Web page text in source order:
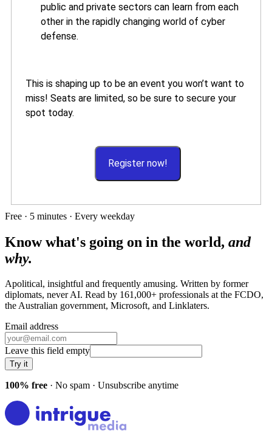
public and private sectors can learn from each
other in the rapidly changing world of cyber
defense.
This is shaping up to be an event you won’t want to
miss! Seats are limited, so be sure to secure your
spot today.
Register now!
Free · 5 minutes · Every weekday
Know what's going on in the world, and
why.
Apolitical, insightful and frequently amusing. Written by former
diplomats, never AI. Read by 161,000+ professionals at the FCDO,
the Australian government, Microsoft, and Linklaters.
Email address
Leave this field empty
Try it
100% free · No spam · Unsubscribe anytime